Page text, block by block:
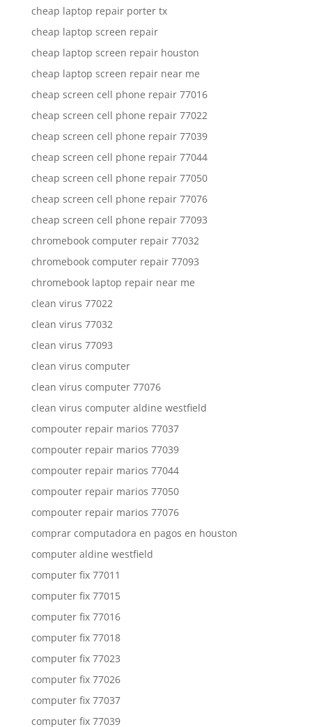
cheap laptop repair porter tx
cheap laptop screen repair
cheap laptop screen repair houston
cheap laptop screen repair near me
cheap screen cell phone repair 77016
cheap screen cell phone repair 77022
cheap screen cell phone repair 77039
cheap screen cell phone repair 77044
cheap screen cell phone repair 77050
cheap screen cell phone repair 77076
cheap screen cell phone repair 77093
chromebook computer repair 77032
chromebook computer repair 77093
chromebook laptop repair near me
clean virus 77022
clean virus 77032
clean virus 77093
clean virus computer
clean virus computer 77076
clean virus computer aldine westfield
compouter repair marios 77037
compouter repair marios 77039
compouter repair marios 77044
compouter repair marios 77050
compouter repair marios 77076
comprar computadora en pagos en houston
computer aldine westfield
computer fix 77011
computer fix 77015
computer fix 77016
computer fix 77018
computer fix 77023
computer fix 77026
computer fix 77037
computer fix 77039